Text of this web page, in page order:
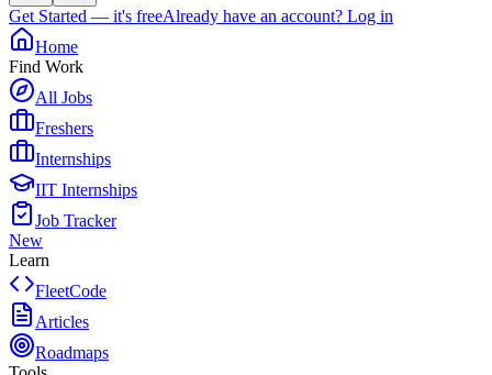
Get Started — it's freeAlready have an account? Log in
Home
Find Work
All Jobs
Freshers
Internships
IIT Internships
Job Tracker
New
Learn
FleetCode
Articles
Roadmaps